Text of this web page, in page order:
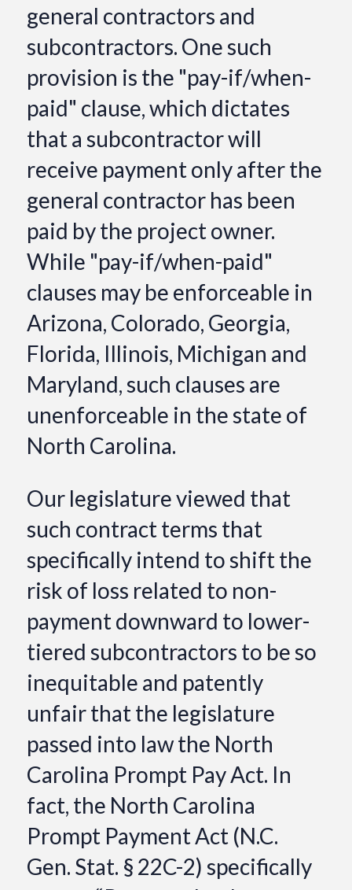
general contractors and
subcontractors. One such
provision is the "pay-if/when-
paid" clause, which dictates
that a subcontractor will
receive payment only after the
general contractor has been
paid by the project owner.
While "pay-if/when-paid"
clauses may be enforceable in
Arizona, Colorado, Georgia,
Florida, Illinois, Michigan and
Maryland, such clauses are
unenforceable in the state of
North Carolina.
Our legislature viewed that
such contract terms that
specifically intend to shift the
risk of loss related to non-
payment downward to lower-
tiered subcontractors to be so
inequitable and patently
unfair that the legislature
passed into law the North
Carolina Prompt Pay Act. In
fact, the North Carolina
Prompt Payment Act (N.C.
Gen. Stat. § 22C-2) specifically